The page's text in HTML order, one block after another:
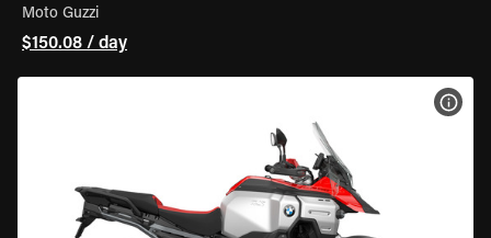
Moto Guzzi
$150.08 / day